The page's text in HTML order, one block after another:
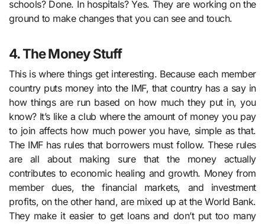
schools? Done. In hospitals? Yes. They are working on the
ground to make changes that you can see and touch.
4. The Money Stuff
This is where things get interesting. Because each member
country puts money into the IMF, that country has a say in
how things are run based on how much they put in, you
know? It’s like a club where the amount of money you pay
to join affects how much power you have, simple as that.
The IMF has rules that borrowers must follow. These rules
are all about making sure that the money actually
contributes to economic healing and growth. Money from
member dues, the financial markets, and investment
profits, on the other hand, are mixed up at the World Bank.
They make it easier to get loans and don’t put too many